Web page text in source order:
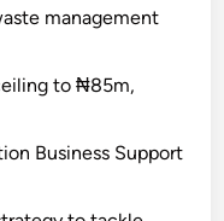
management
to ₦85m,
Business Support